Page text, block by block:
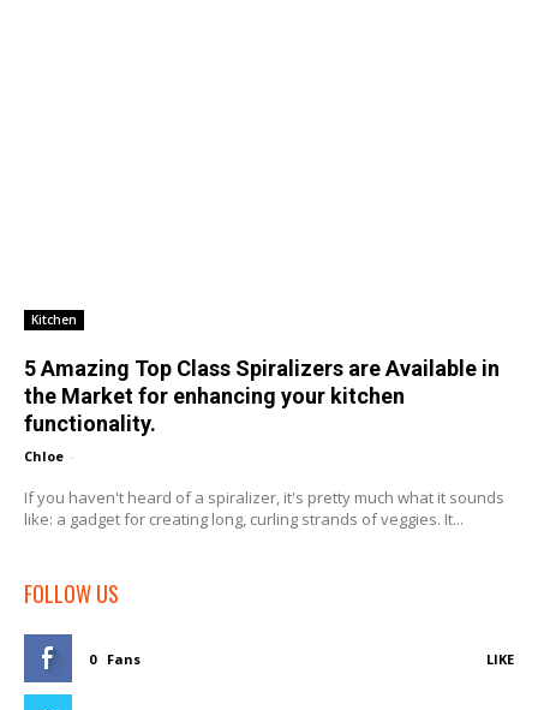
Kitchen
5 Amazing Top Class Spiralizers are Available in
the Market for enhancing your kitchen
functionality.
Chloe -
If you haven't heard of a spiralizer, it's pretty much what it sounds
like: a gadget for creating long, curling strands of veggies. It...
FOLLOW US
0 Fans LIKE